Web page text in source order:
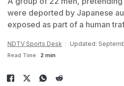
were deported by Japanese
exposed as part of a human
NDTV Sports Desk Updated:
Read Time: 2 min